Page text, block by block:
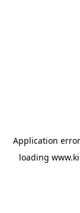
Application
loading